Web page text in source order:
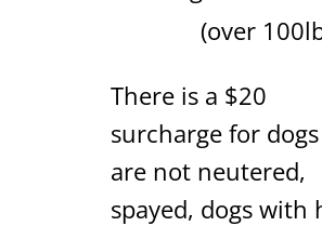
(over
There is a $20
surcharge for
are not neutered,
spayed, dogs with